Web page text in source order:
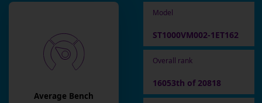
Average Bench
Model
ST1000VM002-1ET162
Overall rank
16053th of 20818